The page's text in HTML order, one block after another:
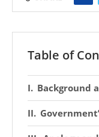
Table of
Background